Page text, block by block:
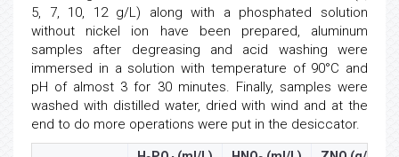
5, 7, 10, 12 g/L) along with a phosphated solution
without nickel ion have been prepared, aluminum
samples after degreasing and acid washing were
immersed in a solution with temperature of 90°C and
pH of almost 3 for 30 minutes. Finally, samples were
washed with distilled water, dried with wind and at the
end to do more operations were put in the desiccator.